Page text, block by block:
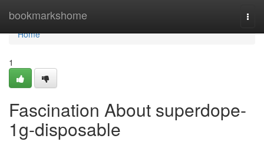
bookmarkshome
Home
Home
1
Fascination About superdope-
1g-disposable